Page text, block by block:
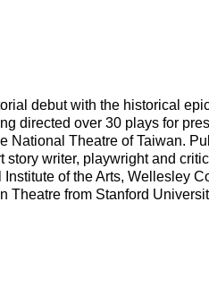
debut with the historical
directed over 30 plays for
National Theatre of Taiwan.
writer, playwright and
of the Arts, Wellesley
Theatre from Stanford